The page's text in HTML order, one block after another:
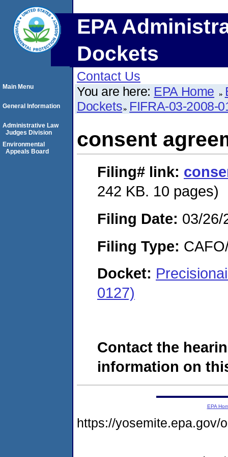
EPA
Dockets
Contact Us
You are here: EPA Home
Dockets FIFRA-03-2008-
consent
Filing# link:
242 KB. 10 pages)
Filing Date: 03/26/
Filing Type:
Docket:
0127)
Contact the
information on
Main Menu
General Information
Administrative Law
Judges Division
Environmental
Appeals Board
EPA
https://yosemite.epa.gov/